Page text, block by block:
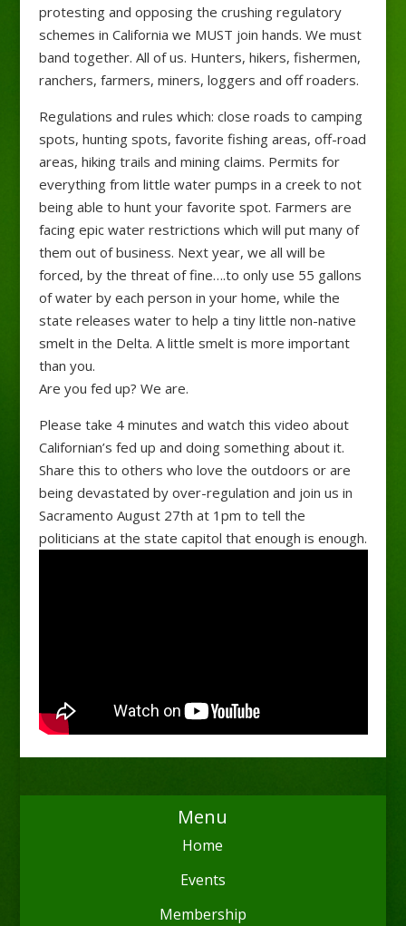
protesting and opposing the crushing regulatory
schemes in California we MUST join hands. We must
band together. All of us. Hunters, hikers, fishermen,
ranchers, farmers, miners, loggers and off roaders.
Regulations and rules which: close roads to camping
spots, hunting spots, favorite fishing areas, off-road
areas, hiking trails and mining claims. Permits for
everything from little water pumps in a creek to not
being able to hunt your favorite spot. Farmers are
facing epic water restrictions which will put many of
them out of business. Next year, we all will be
forced, by the threat of fine….to only use 55 gallons
of water by each person in your home, while the
state releases water to help a tiny little non-native
smelt in the Delta. A little smelt is more important
than you.
Are you fed up? We are.
Please take 4 minutes and watch this video about
Californian’s fed up and doing something about it.
Share this to others who love the outdoors or are
being devastated by over-regulation and join us in
Sacramento August 27th at 1pm to tell the
politicians at the state capitol that enough is enough.
Menu
Home
Events
Membership